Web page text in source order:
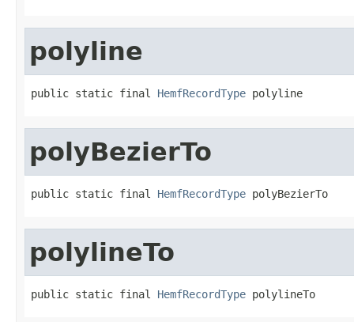
polyline
public static final HemfRecordType polyline
polyBezierTo
public static final HemfRecordType polyBezierTo
polylineTo
public static final HemfRecordType polylineTo